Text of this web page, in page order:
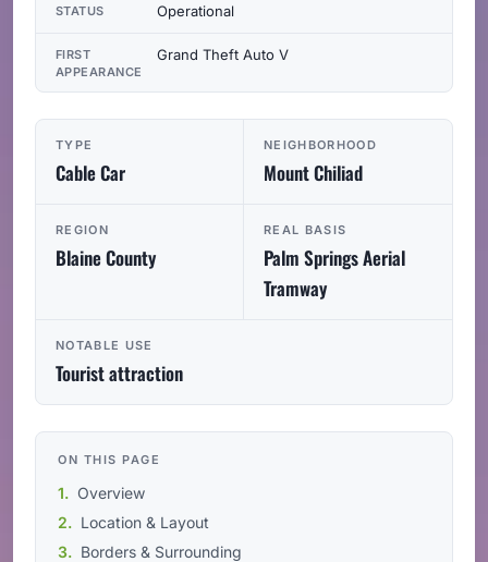
TYPE
Cable Car
NEIGHBORHOOD
Mount Chiliad
REGION
Blaine County
REAL BASIS
Palm Springs Aerial
Tramway
NOTABLE USE
Tourist attraction
ON THIS PAGE
Overview
Location & Layout
Borders & Surrounding
STATUS Operational
FIRST
APPEARANCE
Grand Theft Auto V